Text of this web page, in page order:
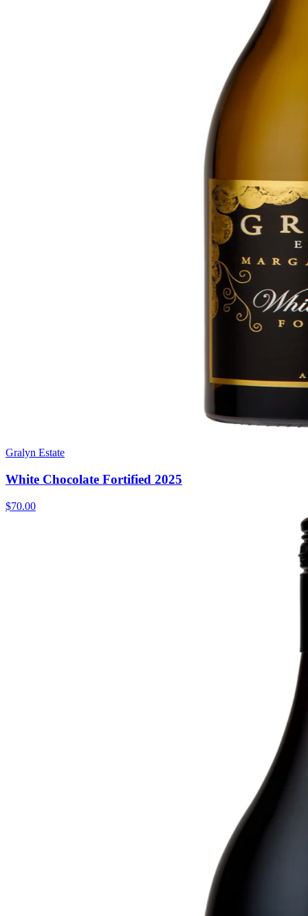
Gralyn Estate
White Chocolate Fortified 2025
$70.00